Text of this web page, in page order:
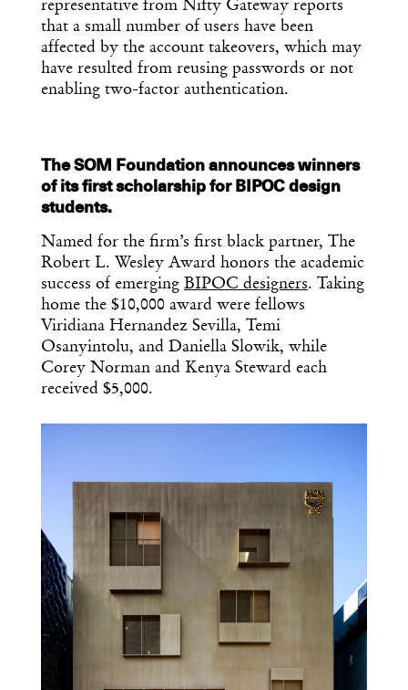
representative from Nifty Gateway reports
that a small number of users have been
affected by the account takeovers, which may
have resulted from reusing passwords or not
enabling two-factor authentication.
The SOM Foundation announces winners
of its first scholarship for BIPOC design
students.
Named for the firm’s first black partner, The
Robert L. Wesley Award honors the academic
success of emerging BIPOC designers. Taking
home the $10,000 award were fellows
Viridiana Hernandez Sevilla, Temi
Osanyintolu, and Daniella Slowik, while
Corey Norman and Kenya Steward each
received $5,000.
x
Get the Daily
Design
Dispatch
Essential news from the design
world delivered to your inbox before
you’ve had your coffee.
Think of it as your cheat sheet for the
day in design.